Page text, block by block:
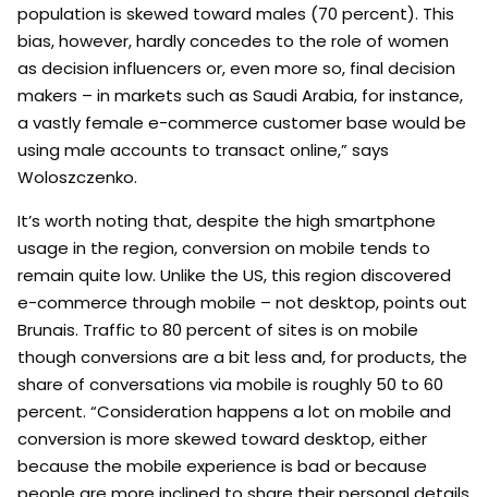
population is skewed toward males (70 percent). This
bias, however, hardly concedes to the role of women
as decision influencers or, even more so, final decision
makers – in markets such as Saudi Arabia, for instance,
a vastly female e-commerce customer base would be
using male accounts to transact online,” says
Woloszczenko.
It’s worth noting that, despite the high smartphone
usage in the region, conversion on mobile tends to
remain quite low. Unlike the US, this region discovered
e-commerce through mobile – not desktop, points out
Brunais. Traffic to 80 percent of sites is on mobile
though conversions are a bit less and, for products, the
share of conversations via mobile is roughly 50 to 60
percent. “Consideration happens a lot on mobile and
conversion is more skewed toward desktop, either
because the mobile experience is bad or because